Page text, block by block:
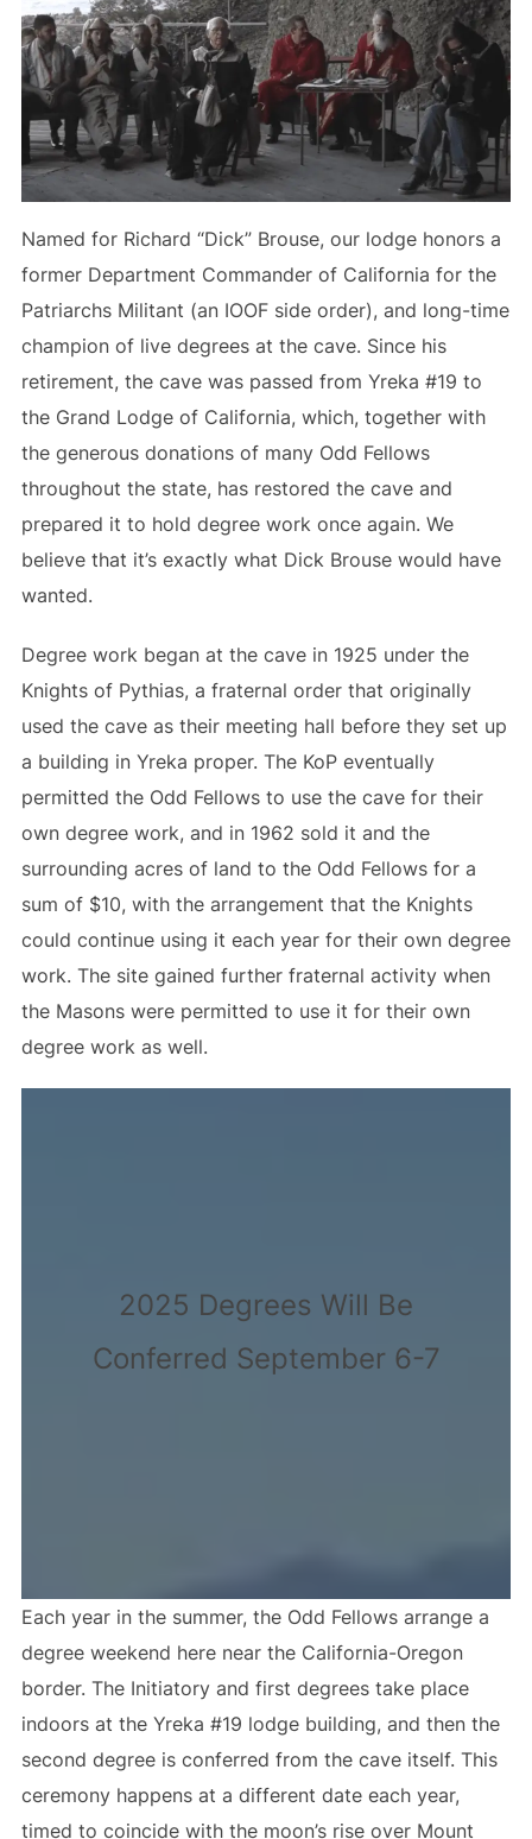
Named for Richard “Dick” Brouse, our lodge honors a
former Department Commander of California for the
Patriarchs Militant (an IOOF side order), and long-time
champion of live degrees at the cave. Since his
retirement, the cave was passed from Yreka #19 to
the Grand Lodge of California, which, together with
the generous donations of many Odd Fellows
throughout the state, has restored the cave and
prepared it to hold degree work once again. We
believe that it’s exactly what Dick Brouse would have
wanted.
Degree work began at the cave in 1925 under the
Knights of Pythias, a fraternal order that originally
used the cave as their meeting hall before they set up
a building in Yreka proper. The KoP eventually
permitted the Odd Fellows to use the cave for their
own degree work, and in 1962 sold it and the
surrounding acres of land to the Odd Fellows for a
sum of $10, with the arrangement that the Knights
could continue using it each year for their own degree
work. The site gained further fraternal activity when
the Masons were permitted to use it for their own
degree work as well.
2025 Degrees Will Be
Conferred September 6-7
Each year in the summer, the Odd Fellows arrange a
degree weekend here near the California-Oregon
border. The Initiatory and first degrees take place
indoors at the Yreka #19 lodge building, and then the
second degree is conferred from the cave itself. This
ceremony happens at a different date each year,
timed to coincide with the moon’s rise over Mount